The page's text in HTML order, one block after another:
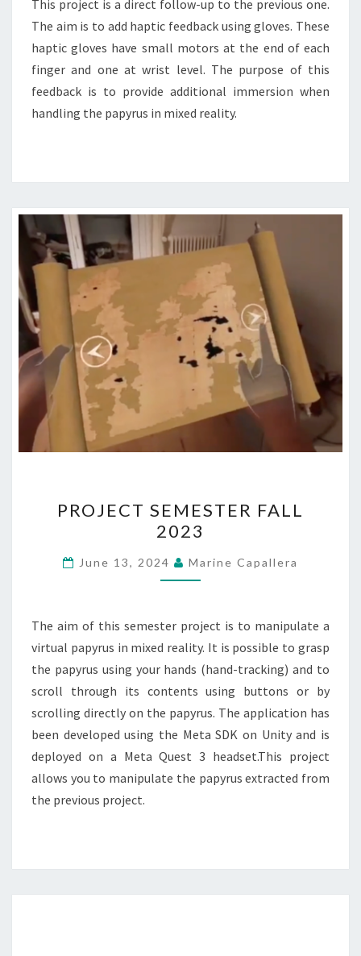
This project is a direct follow-up to the previous one.
The aim is to add haptic feedback using gloves. These
haptic gloves have small motors at the end of each
finger and one at wrist level. The purpose of this
feedback is to provide additional immersion when
handling the papyrus in mixed reality.
SEMESTER
FALL
2023
PROJECT SEMESTER FALL
2023
June 13, 2024 Marine Capallera
The aim of this semester project is to manipulate a
virtual papyrus in mixed reality. It is possible to grasp
the papyrus using your hands (hand-tracking) and to
scroll through its contents using buttons or by
scrolling directly on the papyrus. The application has
been developed using the Meta SDK on Unity and is
deployed on a Meta Quest 3 headset.This project
allows you to manipulate the papyrus extracted from
the previous project.